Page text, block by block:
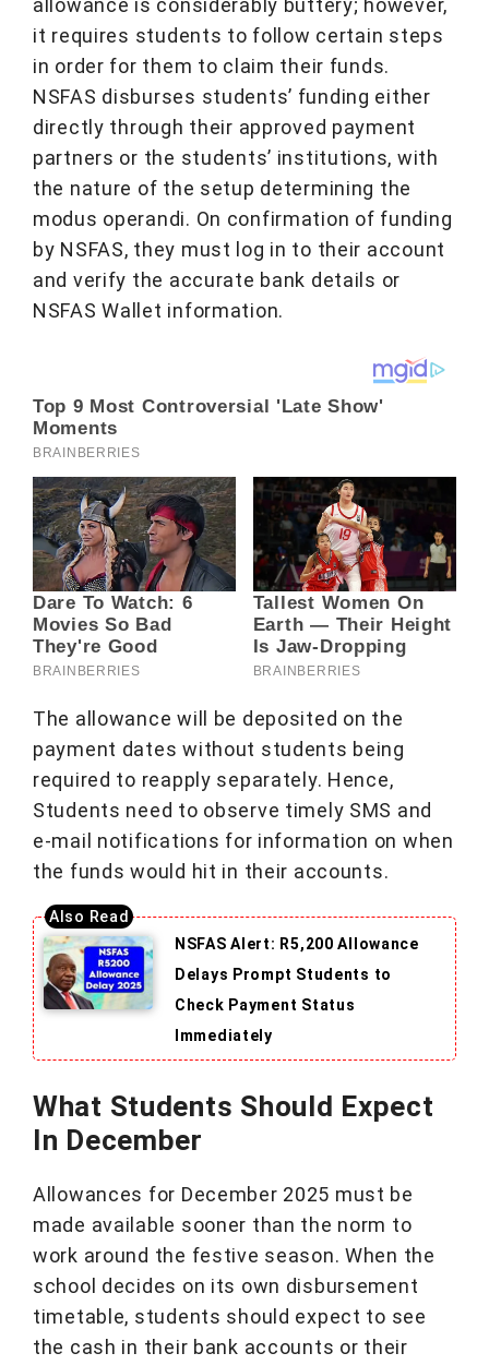
allowance is considerably buttery; however,
it requires students to follow certain steps
in order for them to claim their funds.
NSFAS disburses students’ funding either
directly through their approved payment
partners or the students’ institutions, with
the nature of the setup determining the
modus operandi. On confirmation of funding
by NSFAS, they must log in to their account
and verify the accurate bank details or
NSFAS Wallet information.
The allowance will be deposited on the
payment dates without students being
required to reapply separately. Hence,
Students need to observe timely SMS and
e-mail notifications for information on when
the funds would hit in their accounts.
NSFAS Alert: R5,200 Allowance
Delays Prompt Students to
Check Payment Status
Immediately
What Students Should Expect
In December
Allowances for December 2025 must be
made available sooner than the norm to
work around the festive season. When the
school decides on its own disbursement
timetable, students should expect to see
the cash in their bank accounts or their